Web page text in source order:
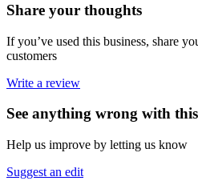
Share your thoughts
If you’ve used this business, share
customers
Write a review
See anything wrong with
Help us improve by letting us know
Suggest an edit